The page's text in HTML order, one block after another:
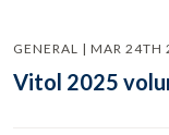
GENERAL | MAR 24TH
Vitol 2025